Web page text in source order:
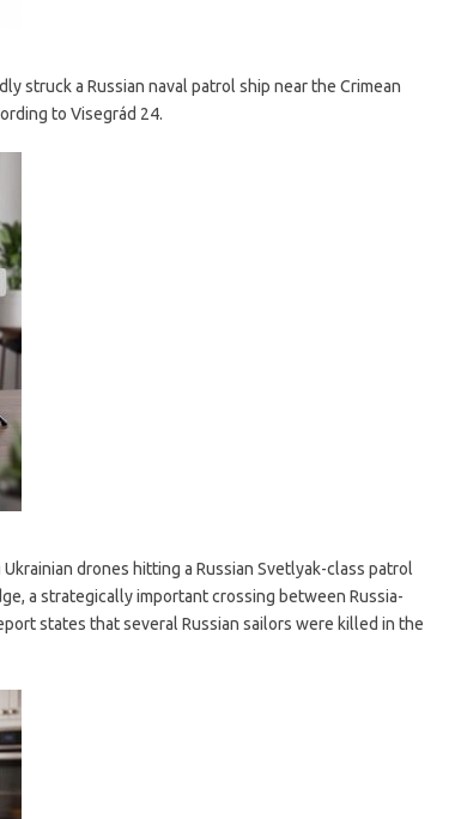
struck a Russian naval patrol ship near the Crimean
to Visegrád 24.
drones hitting a Russian Svetlyak-class patrol
a strategically important crossing between Russia-
states that several Russian sailors were killed in the